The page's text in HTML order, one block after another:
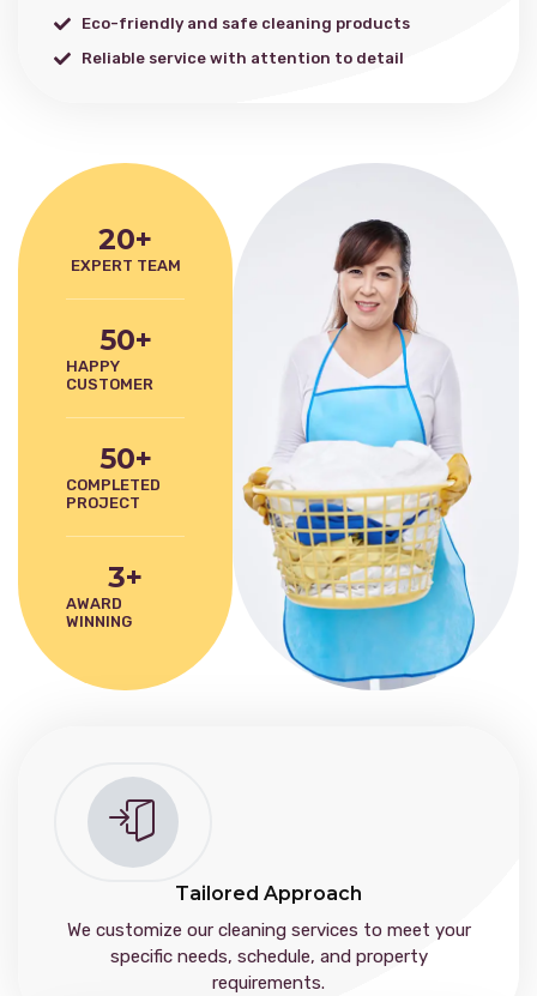
Eco-friendly and safe cleaning products
Reliable service with attention to detail
EXPERT TEAM
20+
HAPPY
CUSTOMER
50+
COMPLETED
PROJECT
50+
AWARD
WINNING
3+
Tailored Approach
We customize our cleaning services to meet your
specific needs, schedule, and property
requirements.